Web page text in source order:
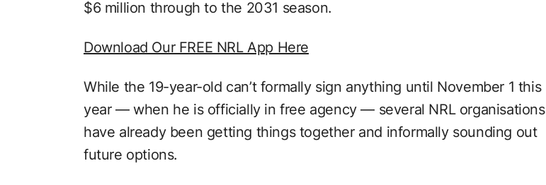
$6 million through to the 2031 season.
Download Our FREE NRL App Here
While the 19-year-old can’t formally sign anything until November 1 this
year — when he is officially in free agency — several NRL organisations
have already been getting things together and informally sounding out
future options.